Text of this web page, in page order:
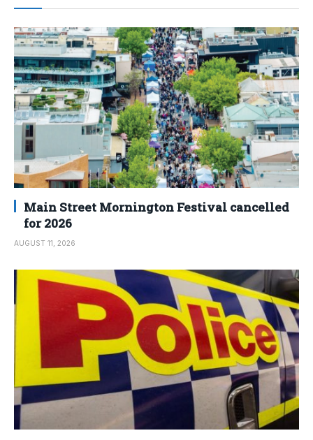
Main Street Mornington Festival cancelled
for 2026
AUGUST 11, 2026